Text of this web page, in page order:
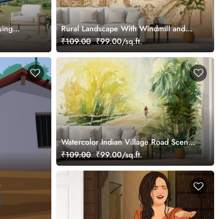
Rural Landscape With Windmill and
Vineyard Wallpaper Mural
₹109.00 ₹99.00/sq.ft.
Watercolor Indian Village Road Scenic
Wall Mural Wallpaper
₹109.00 ₹99.00/sq.ft.